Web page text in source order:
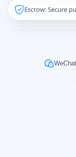
Escrow: Secure
WeChat
Captcha*